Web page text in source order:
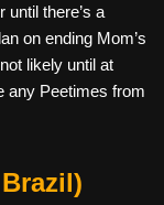
until there’s a
on ending Mom’s
likely until at
any Peetimes from